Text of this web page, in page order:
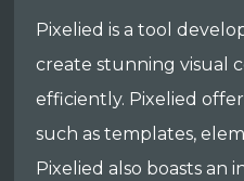
Pixelied is a tool
create stunning visual
efficiently. Pixelied
such as templates,
Pixelied also boasts an